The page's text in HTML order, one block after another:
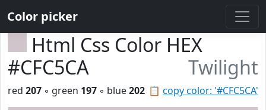
Color picker
Html Css Color HEX
#CFC5CA
Twilight
📋 copy color: '#CFC5CA'
red 207 ◦ green 197 ◦ blue202